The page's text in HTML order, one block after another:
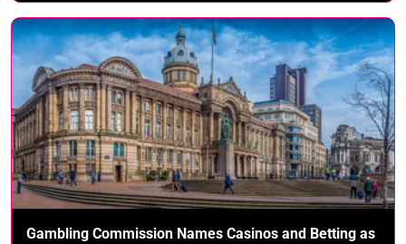
Gambling Commission Names Casinos and Betting as